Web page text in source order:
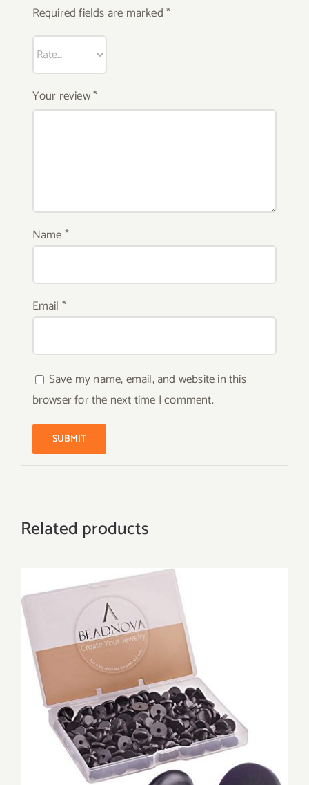
Required fields are marked*
Your review*
Name*
Email *
Save my name, email, and website in this
browser for the next time I comment.
Related products